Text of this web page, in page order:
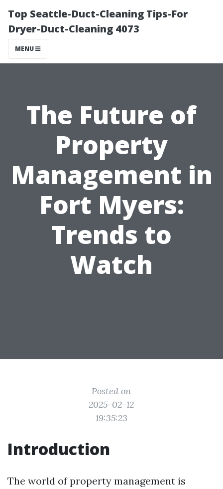
Top Seattle-Duct-Cleaning Tips-For
Dryer-Duct-Cleaning 4073
MENU
The Future of
Property
Management in
Fort Myers:
Trends to
Watch
Posted on
2025-02-12
19:35:23
Introduction
The world of property management is